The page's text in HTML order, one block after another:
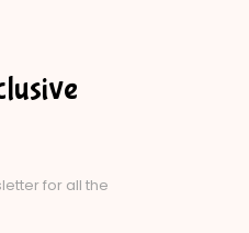
for all the